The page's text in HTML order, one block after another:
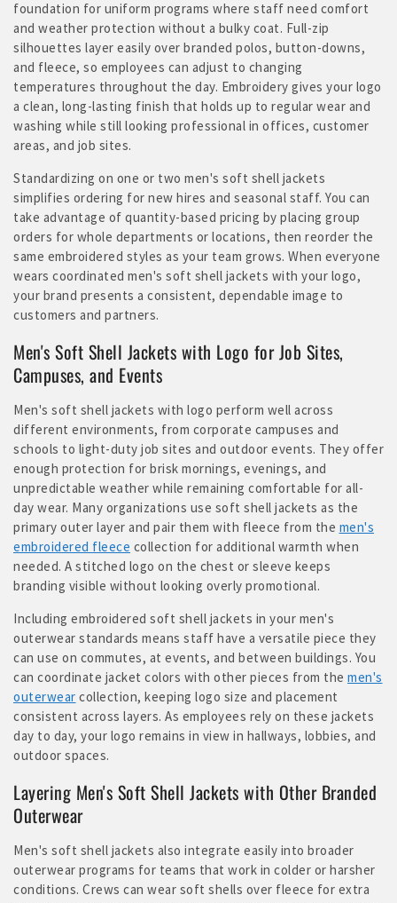
foundation for uniform programs where staff need comfort
and weather protection without a bulky coat. Full-zip
silhouettes layer easily over branded polos, button-downs,
and fleece, so employees can adjust to changing
temperatures throughout the day. Embroidery gives your logo
a clean, long-lasting finish that holds up to regular wear and
washing while still looking professional in offices, customer
areas, and job sites.
Standardizing on one or two men's soft shell jackets
simplifies ordering for new hires and seasonal staff. You can
take advantage of quantity-based pricing by placing group
orders for whole departments or locations, then reorder the
same embroidered styles as your team grows. When everyone
wears coordinated men's soft shell jackets with your logo,
your brand presents a consistent, dependable image to
customers and partners.
Men's Soft Shell Jackets with Logo for Job Sites,
Campuses, and Events
Men's soft shell jackets with logo perform well across
different environments, from corporate campuses and
schools to light-duty job sites and outdoor events. They offer
enough protection for brisk mornings, evenings, and
unpredictable weather while remaining comfortable for all-
day wear. Many organizations use soft shell jackets as the
primary outer layer and pair them with fleece from the men's
embroidered fleece collection for additional warmth when
needed. A stitched logo on the chest or sleeve keeps
branding visible without looking overly promotional.
Including embroidered soft shell jackets in your men's
outerwear standards means staff have a versatile piece they
can use on commutes, at events, and between buildings. You
can coordinate jacket colors with other pieces from the men's
outerwear collection, keeping logo size and placement
consistent across layers. As employees rely on these jackets
day to day, your logo remains in view in hallways, lobbies, and
outdoor spaces.
Layering Men's Soft Shell Jackets with Other Branded
Outerwear
Men's soft shell jackets also integrate easily into broader
outerwear programs for teams that work in colder or harsher
conditions. Crews can wear soft shells over fleece for extra